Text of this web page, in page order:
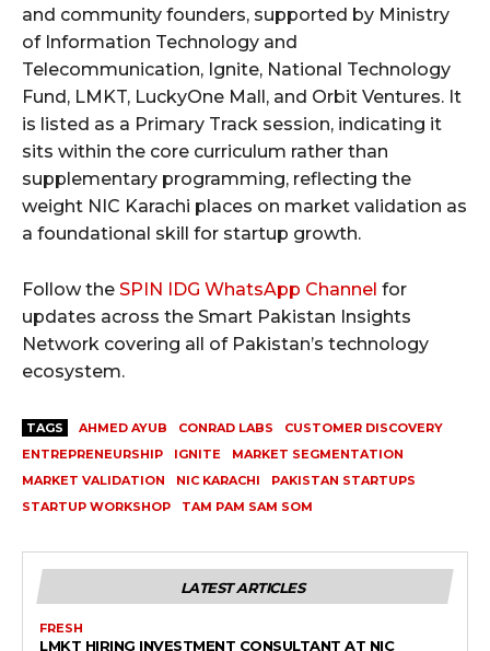
and community founders, supported by Ministry
of Information Technology and
Telecommunication, Ignite, National Technology
Fund, LMKT, LuckyOne Mall, and Orbit Ventures. It
is listed as a Primary Track session, indicating it
sits within the core curriculum rather than
supplementary programming, reflecting the
weight NIC Karachi places on market validation as
a foundational skill for startup growth.
Follow the SPIN IDG WhatsApp Channel for
updates across the Smart Pakistan Insights
Network covering all of Pakistan’s technology
ecosystem.
TAGS AHMED AYUB CONRAD LABS
CUSTOMER DISCOVERY
ENTREPRENEURSHIP
IGNITE
MARKET SEGMENTATION
MARKET VALIDATION
NIC KARACHI
PAKISTAN STARTUPS
STARTUP WORKSHOP
TAM PAM SAM SOM
LATEST ARTICLES
FRESH
LMKT HIRING INVESTMENT CONSULTANT AT NIC